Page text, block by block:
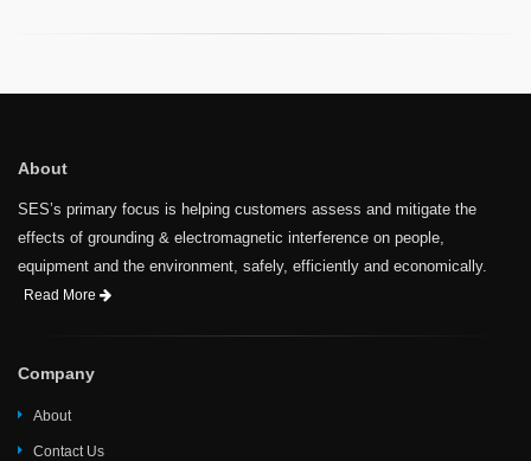
About
SES’s primary focus is helping customers assess and mitigate the
effects of grounding & electromagnetic interference on people,
equipment and the environment, safely, efficiently and economically.
Read More
Company
About
Contact Us